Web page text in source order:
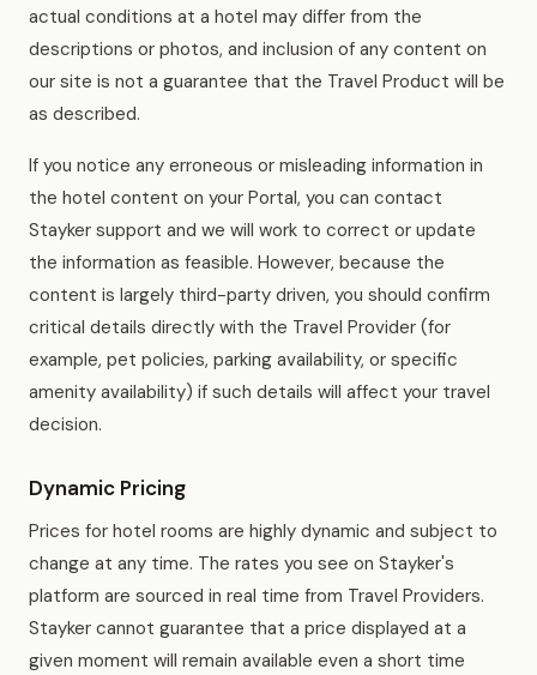
actual conditions at a hotel may differ from the
descriptions or photos, and inclusion of any content on
our site is not a guarantee that the Travel Product will be
as described.
If you notice any erroneous or misleading information in
the hotel content on your Portal, you can contact
Stayker support and we will work to correct or update
the information as feasible. However, because the
content is largely third-party driven, you should confirm
critical details directly with the Travel Provider (for
example, pet policies, parking availability, or specific
amenity availability) if such details will affect your travel
decision.
Dynamic Pricing
Prices for hotel rooms are highly dynamic and subject to
change at any time. The rates you see on Stayker's
platform are sourced in real time from Travel Providers.
Stayker cannot guarantee that a price displayed at a
given moment will remain available even a short time